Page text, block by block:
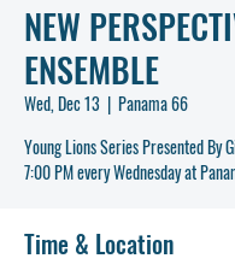
NEW
ENSEMBLE
Wed, Dec 13
  |
Panama 66
Young Lions Series Presented By
Time & Location